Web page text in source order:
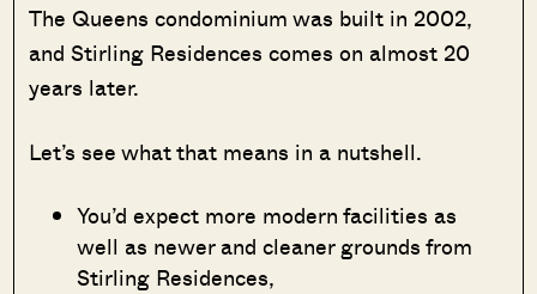
The Queens condominium was built in 2002,
and Stirling Residences comes on almost 20
years later.
Let’s see what that means in a nutshell.
You’d expect more modern facilities as
well as newer and cleaner grounds from
Stirling Residences,